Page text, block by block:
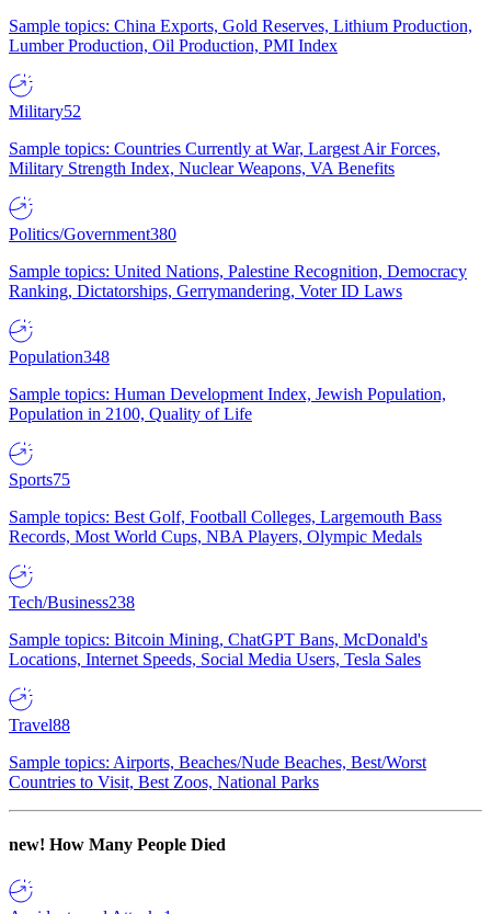
Sample topics: China Exports, Gold Reserves, Lithium Production,
Lumber Production, Oil Production, PMI Index
Military52
Sample topics: Countries Currently at War, Largest Air Forces,
Military Strength Index, Nuclear Weapons, VA Benefits
Politics/Government380
Sample topics: United Nations, Palestine Recognition, Democracy
Ranking, Dictatorships, Gerrymandering, Voter ID Laws
Population348
Sample topics: Human Development Index, Jewish Population,
Population in 2100, Quality of Life
Sports75
Sample topics: Best Golf, Football Colleges, Largemouth Bass
Records, Most World Cups, NBA Players, Olympic Medals
Tech/Business238
Sample topics: Bitcoin Mining, ChatGPT Bans, McDonald's
Locations, Internet Speeds, Social Media Users, Tesla Sales
Travel88
Sample topics: Airports, Beaches/Nude Beaches, Best/Worst
Countries to Visit, Best Zoos, National Parks
new! How Many People Died